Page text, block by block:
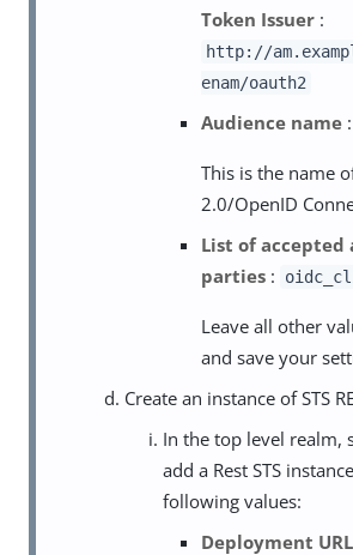
Token Issuer :
http://
enam/oauth2
Audience name :
This is the name
2.0/OpenID
List of accepted
parties :
Leave all other
and save your
Create an instance of STS
In the top level realm,
add a Rest STS
following values:
Deployment